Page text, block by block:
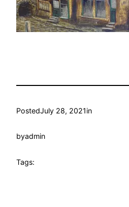
PostedJuly 28, 2021in
byadmin
Tags: